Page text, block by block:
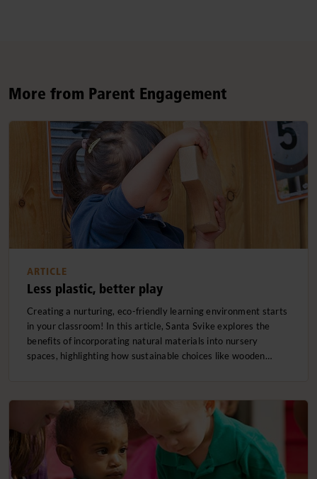
More from Parent Engagement
ARTICLE
Less plastic, better play
Creating a nurturing, eco-friendly learning environment starts
in your classroom! In this article, Santa Svike explores the
benefits of incorporating natural materials into nursery
spaces, highlighting how sustainable choices like wooden…